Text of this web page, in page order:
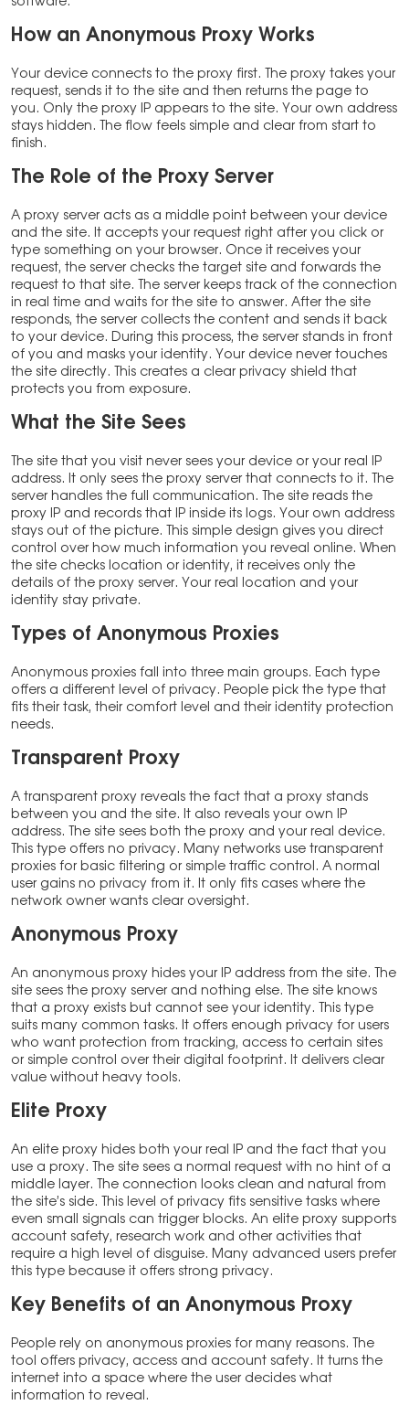
How an Anonymous Proxy Works
Your device connects to the proxy first. The proxy takes your
request, sends it to the site and then returns the page to
you. Only the proxy IP appears to the site. Your own address
stays hidden. The flow feels simple and clear from start to
finish.
The Role of the Proxy Server
A proxy server acts as a middle point between your device
and the site. It accepts your request right after you click or
type something on your browser. Once it receives your
request, the server checks the target site and forwards the
request to that site. The server keeps track of the connection
in real time and waits for the site to answer. After the site
responds, the server collects the content and sends it back
to your device. During this process, the server stands in front
of you and masks your identity. Your device never touches
the site directly. This creates a clear privacy shield that
protects you from exposure.
What the Site Sees
The site that you visit never sees your device or your real IP
address. It only sees the proxy server that connects to it. The
server handles the full communication. The site reads the
proxy IP and records that IP inside its logs. Your own address
stays out of the picture. This simple design gives you direct
control over how much information you reveal online. When
the site checks location or identity, it receives only the
details of the proxy server. Your real location and your
identity stay private.
Types of Anonymous Proxies
Anonymous proxies fall into three main groups. Each type
offers a different level of privacy. People pick the type that
fits their task, their comfort level and their identity protection
needs.
Transparent Proxy
A transparent proxy reveals the fact that a proxy stands
between you and the site. It also reveals your own IP
address. The site sees both the proxy and your real device.
This type offers no privacy. Many networks use transparent
proxies for basic filtering or simple traffic control. A normal
user gains no privacy from it. It only fits cases where the
network owner wants clear oversight.
Anonymous Proxy
An anonymous proxy hides your IP address from the site. The
site sees the proxy server and nothing else. The site knows
that a proxy exists but cannot see your identity. This type
suits many common tasks. It offers enough privacy for users
who want protection from tracking, access to certain sites
or simple control over their digital footprint. It delivers clear
value without heavy tools.
Elite Proxy
An elite proxy hides both your real IP and the fact that you
use a proxy. The site sees a normal request with no hint of a
middle layer. The connection looks clean and natural from
the site’s side. This level of privacy fits sensitive tasks where
even small signals can trigger blocks. An elite proxy supports
account safety, research work and other activities that
require a high level of disguise. Many advanced users prefer
this type because it offers strong privacy.
Key Benefits of an Anonymous Proxy
People rely on anonymous proxies for many reasons. The
tool offers privacy, access and account safety. It turns the
internet into a space where the user decides what
information to reveal.